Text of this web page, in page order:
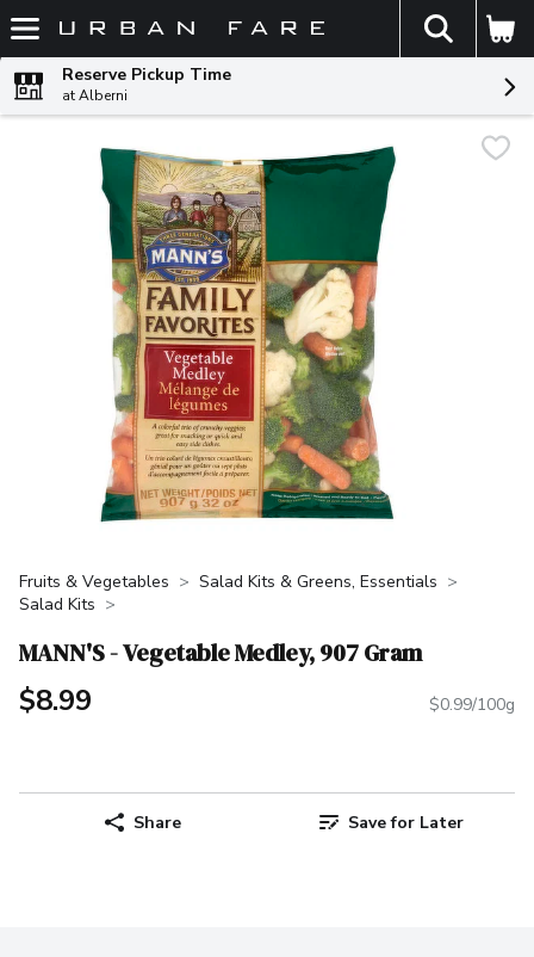
Skip header to page content
The
Reserve Pickup Time
at Alberni
Fruits & Vegetables
Salad Kits & Greens, Essentials
Salad Kits
MANN'S - Vegetable Medley, 907 Gram
$8.99 $0.99/100g
Share Save for Later